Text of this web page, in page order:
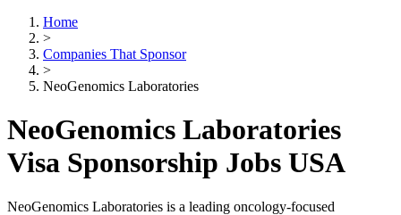
Home
>
Companies That Sponsor
>
NeoGenomics Laboratories
NeoGenomics Laboratories
Visa Sponsorship Jobs USA
NeoGenomics Laboratories is a leading oncology-focused